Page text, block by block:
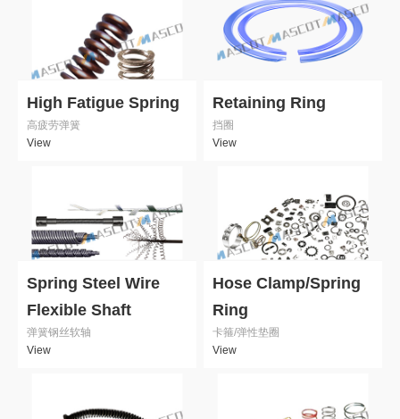
High Fatigue Spring
高疲劳弹簧
View
Retaining Ring
挡圈
View
Spring Steel Wire
Flexible Shaft
弹簧钢丝软轴
View
Hose Clamp/Spring
Ring
卡箍/弹性垫圈
View